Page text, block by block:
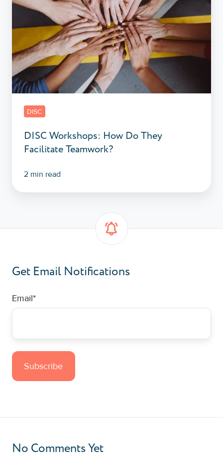
Do
Facilitate
Teamwork?
DISC
DISC Workshops: How Do They
Facilitate Teamwork?
2 min read
Get Email Notifications
Email*
No Comments Yet